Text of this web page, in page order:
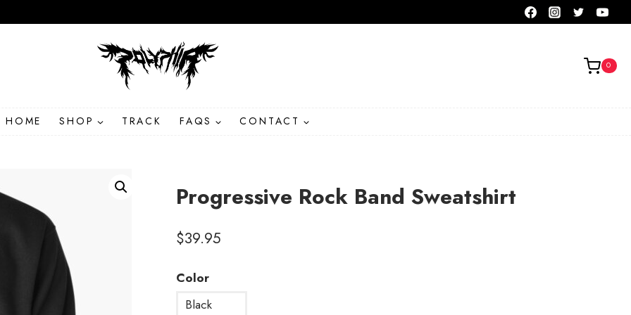
0
HOME SHOP TRACK FAQS CONTACT
Progressive Rock Band Sweatshirt
$39.95
Color
Black